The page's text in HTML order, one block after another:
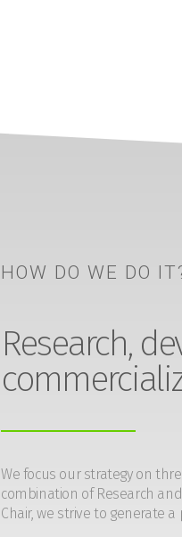
HOW DO WE DO
Research,
We focus our strategy on
combination of Research
Chair, we strive to generate